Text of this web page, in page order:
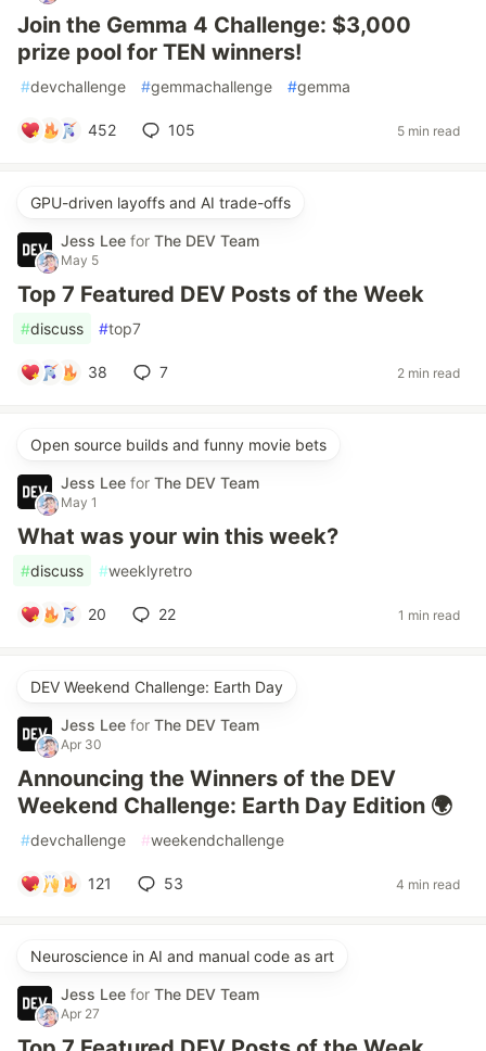
Join the Gemma 4 Challenge: $3,000
prize pool for TEN winners!
#devchallenge #gemmachallenge #gemma
452 105 5 min read
GPU-driven layoffs and AI trade-offs
Jess Lee for The DEV Team
May 5
Top 7 Featured DEV Posts of the Week
#discuss #top7
38 7 2 min read
Open source builds and funny movie bets
Jess Lee for The DEV Team
May 1
What was your win this week?
#discuss #weeklyretro
20 22 1 min read
DEV Weekend Challenge: Earth Day
Jess Lee for The DEV Team
Apr 30
Announcing the Winners of the DEV
Weekend Challenge: Earth Day Edition 🌍
#devchallenge #weekendchallenge
121 53 4 min read
Neuroscience in AI and manual code as art
Jess Lee for The DEV Team
Apr 27